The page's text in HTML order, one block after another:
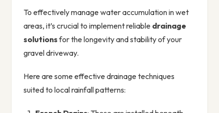
To effectively manage water accumulation in wet
areas, it’s crucial to implement reliable drainage
solutionsfor the longevity and stability of your
gravel driveway.
Here are some effective drainage techniques
suited to local rainfall patterns: